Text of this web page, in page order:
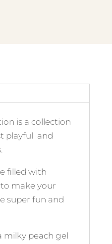
is a collection
playful and
filled with
make your
super fun and
milky peach gel